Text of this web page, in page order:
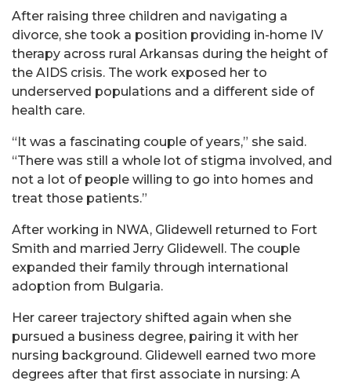
After raising three children and navigating a
divorce, she took a position providing in-home IV
therapy across rural Arkansas during the height of
the AIDS crisis. The work exposed her to
underserved populations and a different side of
health care.
“It was a fascinating couple of years,” she said.
“There was still a whole lot of stigma involved, and
not a lot of people willing to go into homes and
treat those patients.”
After working in NWA, Glidewell returned to Fort
Smith and married Jerry Glidewell. The couple
expanded their family through international
adoption from Bulgaria.
Her career trajectory shifted again when she
pursued a business degree, pairing it with her
nursing background. Glidewell earned two more
degrees after that first associate in nursing: A